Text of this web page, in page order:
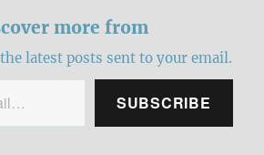
more from
latest posts sent to your email.
SUBSCRIBE